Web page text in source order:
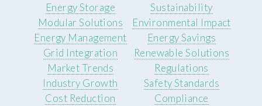
Energy Storage
Modular Solutions
Energy Management
Grid Integration
Sustainability
Environmental Impact
Energy Savings
Renewable Solutions
Market Trends
Industry Growth
Cost Reduction
Regulations
Safety Standards
Compliance